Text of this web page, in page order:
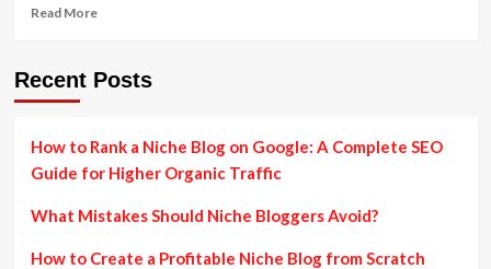
Read MoreRead
The
Ultimate
SEO
Audits
Recent Posts
How to Rank a Niche Blog on Google: A Complete SEO
Guide for Higher Organic Traffic
What Mistakes Should Niche Bloggers Avoid?
How to Create a Profitable Niche Blog from Scratch